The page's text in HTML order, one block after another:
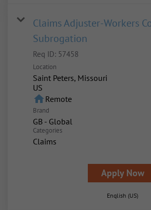
Claims Adjuster-Workers
Subrogation
Req ID: 57458
Location
Saint Peters, Missouri
homeRemote
Brand
GB - Global
Categories
Claims
Apply Now
English (US)